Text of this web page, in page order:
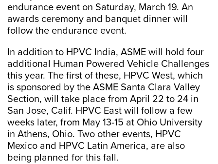
endurance event on Saturday, March 19. An
awards ceremony and banquet dinner will
follow the endurance event.
In addition to HPVC India, ASME will hold four
additional Human Powered Vehicle Challenges
this year. The first of these, HPVC West, which
is sponsored by the ASME Santa Clara Valley
Section, will take place from April 22 to 24 in
San Jose, Calif. HPVC East will follow a few
weeks later, from May 13-15 at Ohio University
in Athens, Ohio. Two other events, HPVC
Mexico and HPVC Latin America, are also
being planned for this fall.